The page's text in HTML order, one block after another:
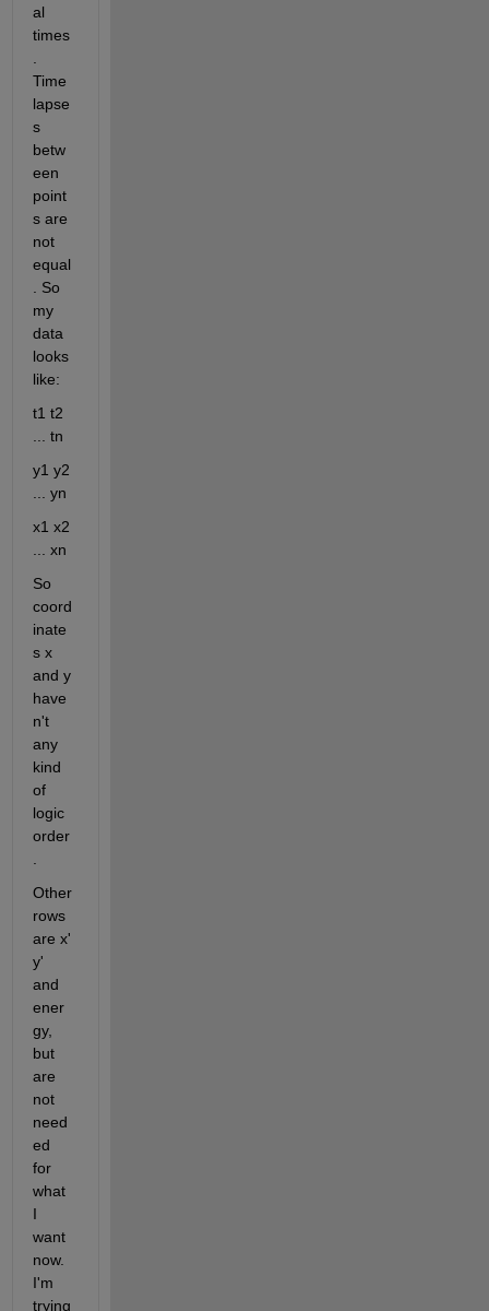
al
times
Time
lapse
s
betw
een
point
s are
not
equal
. So
my
data
looks
like:
t1 t2
... tn
y1 y2
... yn
x1 x2
... xn
So
coord
inate
s x
and y
have
n't
any
kind
of
logic
order
Other
rows
are x'
y'
and
ener
gy,
but
are
not
need
ed
for
what
I
want
now.
I'm
trying